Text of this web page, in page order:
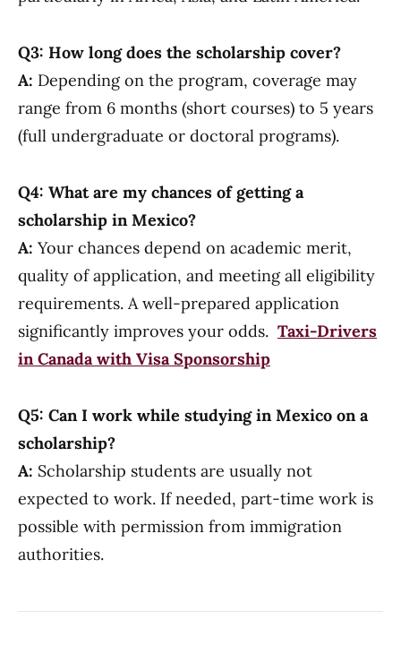
Q3: How long does the scholarship cover?
A: Depending on the program, coverage may
range from 6 months (short courses) to 5 years
(full undergraduate or doctoral programs).
Q4: What are my chances of getting a
scholarship in Mexico?
A: Your chances depend on academic merit,
quality of application, and meeting all eligibility
requirements. A well-prepared application
significantly improves your odds. Taxi-Drivers
in Canada with Visa Sponsorship
Q5: Can I work while studying in Mexico on a
scholarship?
A: Scholarship students are usually not
expected to work. If needed, part-time work is
possible with permission from immigration
authorities.